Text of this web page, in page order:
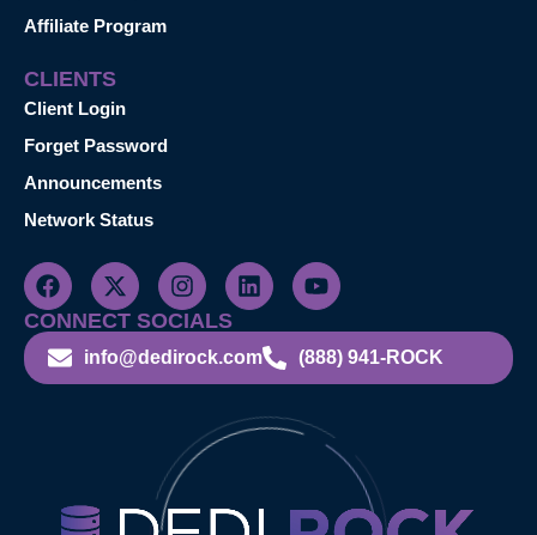
Affiliate Program
CLIENTS
Client Login
Forget Password
Announcements
Network Status
CONNECT SOCIALS
info@dedirock.com (888) 941-ROCK